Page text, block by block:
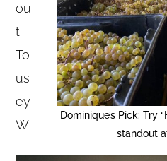
Dominique’s Pick: Try
standout
ou
t
To
us
ey
W